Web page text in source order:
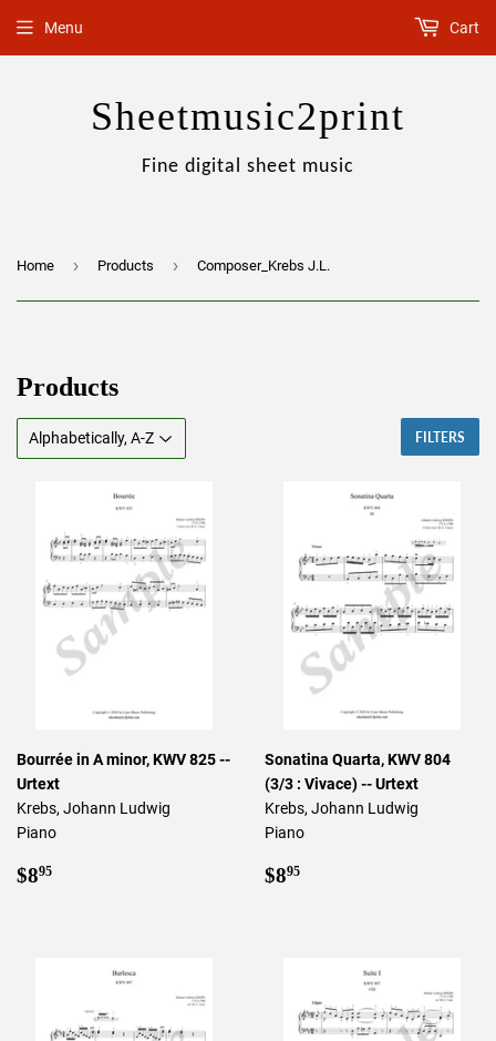
Sheetmusic2print
Fine digital sheet music
Menu Cart
Home › Products › Composer_Krebs J.L.
Products
FILTERS
Bourrée in A minor, KWV 825 --
Urtext
Krebs, Johann Ludwig
Piano
Regular
$895
Sonatina Quarta, KWV 804
(3/3 : Vivace) -- Urtext
Krebs, Johann Ludwig
Piano
Regular
$895